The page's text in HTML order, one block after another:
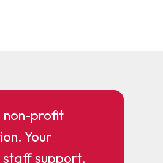
non-profit
Your
support,